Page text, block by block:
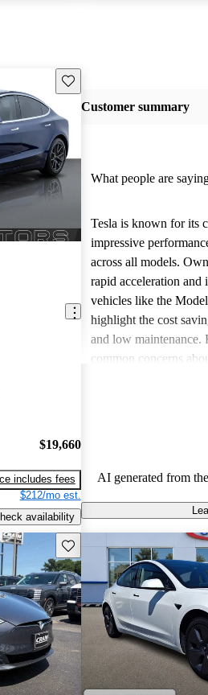
Save this listing
$19,660
includes fees
$212/mo est.
availability
Customer summary
What people are
Tesla is known for its
impressive
across all models.
rapid acceleration and
vehicles like the
highlight the cost
and low maintenance.
common concerns
AI generated from
Save this listing